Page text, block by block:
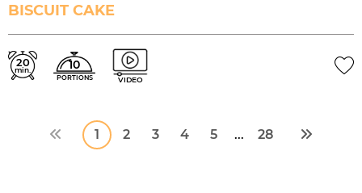
BISCUIT CAKE
20
min. 10
PORTIONS VIDEO
1 2 3 4 5 ... 28